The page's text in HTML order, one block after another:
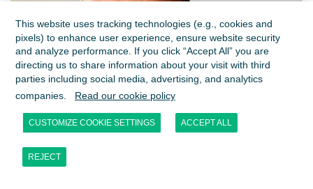
This website uses tracking technologies (e.g., cookies and
pixels) to enhance user experience, ensure website security
and analyze performance. If you click “Accept All” you are
directing us to share information about your visit with third
parties including social media, advertising, and analytics
companies.
Read our cookie policy
CUSTOMIZE COOKIE SETTINGS ACCEPT ALL
REJECT